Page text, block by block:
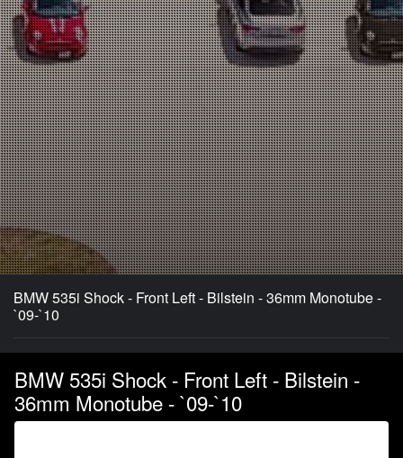
BMW 535i Shock - Front Left - Bilstein - 36mm Monotube -
`09-`10
BMW 535i Shock - Front Left - Bilstein -
36mm Monotube - `09-`10